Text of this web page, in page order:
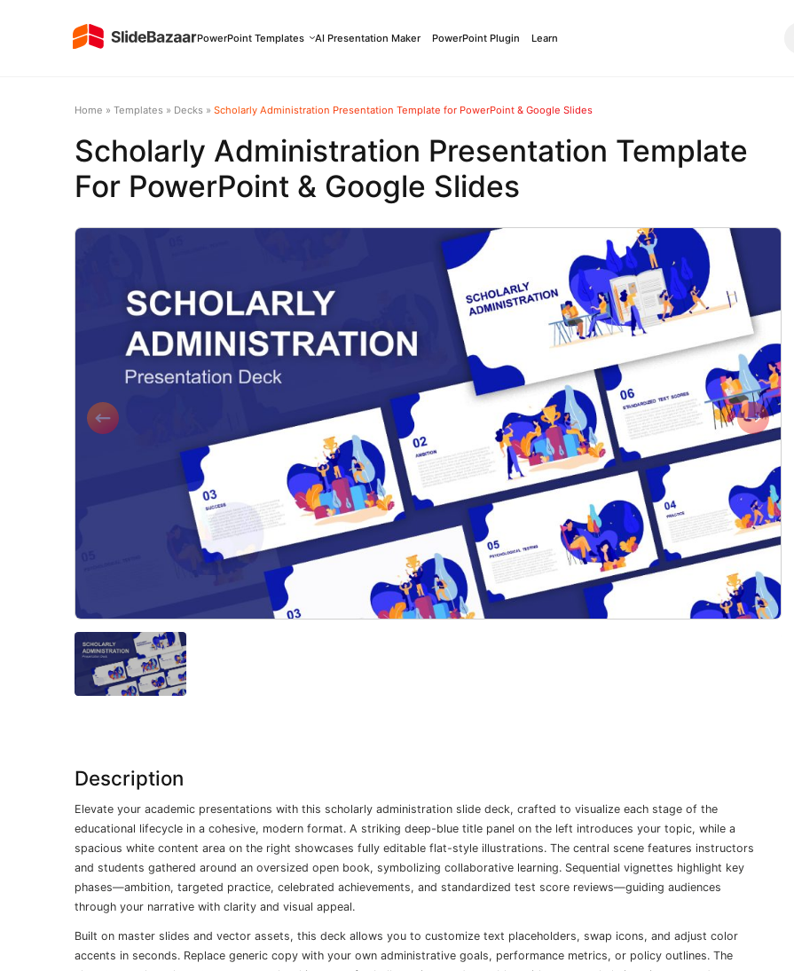
PowerPoint Templates AI Presentation Maker PowerPoint Plugin Learn
Home » Templates » Decks » Scholarly Administration Presentation Template for PowerPoint & Google Slides
Scholarly Administration Presentation Template
For PowerPoint & Google Slides
Description
Elevate your academic presentations with this scholarly administration slide deck, crafted to visualize each stage of the
educational lifecycle in a cohesive, modern format. A striking deep-blue title panel on the left introduces your topic, while a
spacious white content area on the right showcases fully editable flat-style illustrations. The central scene features instructors
and students gathered around an oversized open book, symbolizing collaborative learning. Sequential vignettes highlight key
phases—ambition, targeted practice, celebrated achievements, and standardized test score reviews—guiding audiences
through your narrative with clarity and visual appeal.
Built on master slides and vector assets, this deck allows you to customize text placeholders, swap icons, and adjust color
accents in seconds. Replace generic copy with your own administrative goals, performance metrics, or policy outlines. The